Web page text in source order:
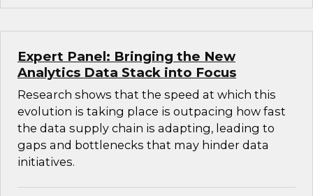
Expert Panel: Bringing the New
Analytics Data Stack into Focus
Research shows that the speed at which this
evolution is taking place is outpacing how fast
the data supply chain is adapting, leading to
gaps and bottlenecks that may hinder data
initiatives.